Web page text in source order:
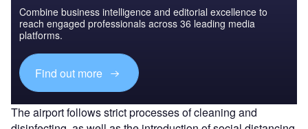
Combine business intelligence and editorial excellence to
reach engaged professionals across 36 leading media
platforms.
Find out more
The airport follows strict processes of cleaning and